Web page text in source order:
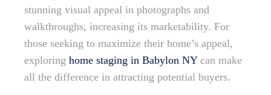
stunning visual appeal in photographs and
walkthroughs, increasing its marketability. For
those seeking to maximize their home’s appeal,
exploring home staging in Babylon NYcan make
all the difference in attracting potential buyers.